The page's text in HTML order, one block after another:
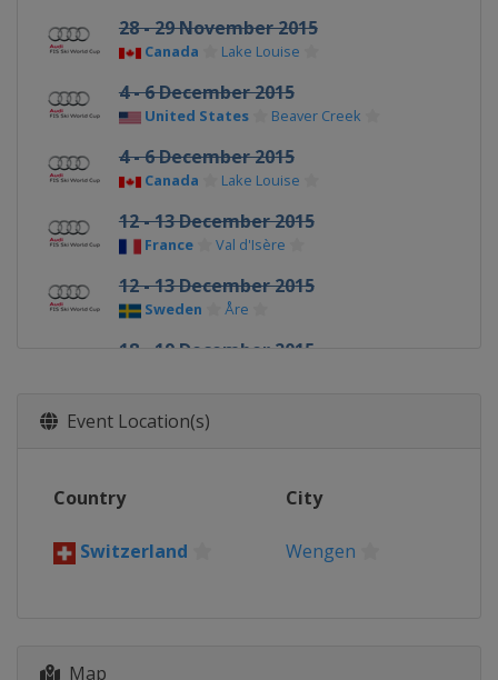
28 - 29 November 2015
Canada Lake Louise
4 - 6 December 2015
United States Beaver Creek
4 - 6 December 2015
Canada Lake Louise
12 - 13 December 2015
France Val d'Isère
12 - 13 December 2015
Sweden Åre
18 - 19 December 2015
18 - 19 December 2015
20 December 2015
Event Location(s)
Country City
Switzerland Wengen
Map